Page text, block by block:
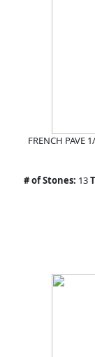
FRENCH PAVE
# of Stones: 13